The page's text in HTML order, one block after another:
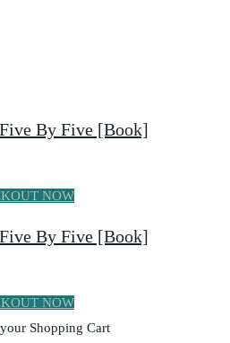
By Five [Book]
NOW
By Five [Book]
NOW
Shopping Cart